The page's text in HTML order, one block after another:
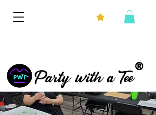
®
Party with a Tee